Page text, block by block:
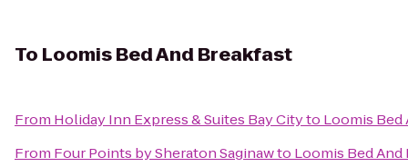
To Loomis Bed And Breakfast
From Holiday Inn Express & Suites Bay Cityto Loomis Bed
From Four Points by Sheraton Saginawto Loomis Bed